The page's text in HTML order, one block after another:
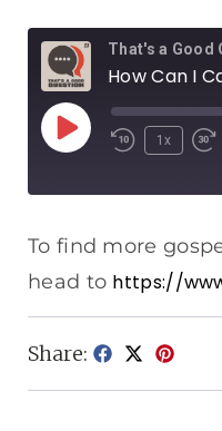
That's a Good
1x
Apple Podcasts
RSS FEED
SHARE
LINK
To find more
head to https://
Share: